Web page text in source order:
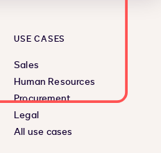
USE CASES
Sales
Human Resources
Procurement
Legal
All use cases